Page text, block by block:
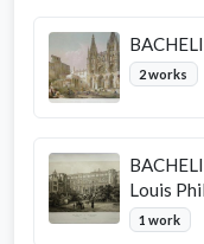
2 works
Louis
1 work